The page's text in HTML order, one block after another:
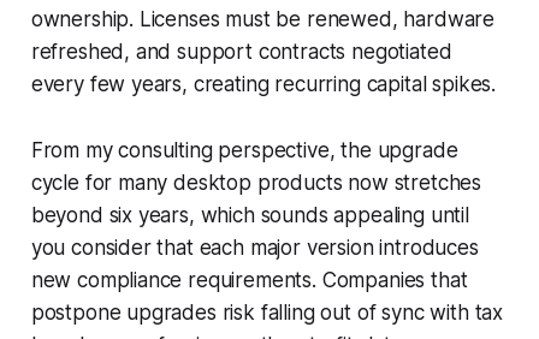
ownership. Licenses must be renewed, hardware
refreshed, and support contracts negotiated
every few years, creating recurring capital spikes.
From my consulting perspective, the upgrade
cycle for many desktop products now stretches
beyond six years, which sounds appealing until
you consider that each major version introduces
new compliance requirements. Companies that
postpone upgrades risk falling out of sync with tax